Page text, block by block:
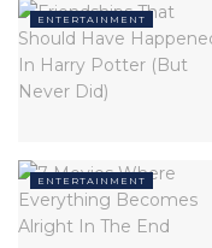
Image
ENTERTAINMENT
ENTERTAINMENT